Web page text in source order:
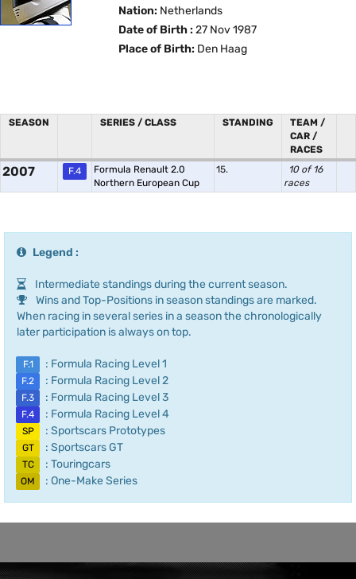
Nation: Netherlands
Date of Birth : 27 Nov 1987
Place of Birth: Den Haag
SEASON SERIES / CLASS STANDING
TEAM /
CAR /
RACES
2007 F.4
Formula Renault 2.0
Northern European Cup
15.
10 of 16
races
Legend :
Intermediate standings during the current season.
Wins and Top-Positions in season standings are marked.
When racing in several series in a season the chronologically
later participation is always on top.
F.1 : Formula Racing Level 1
F.2 : Formula Racing Level 2
F.3 : Formula Racing Level 3
F.4 : Formula Racing Level 4
SP : Sportscars Prototypes
GT : Sportscars GT
TC : Touringcars
OM : One-Make Series